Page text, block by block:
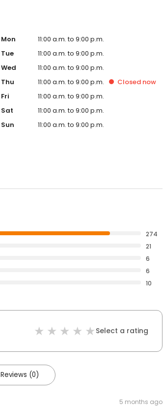
Mon
11:00 a.m. to 9:00 p.m.
Tue
11:00 a.m. to 9:00 p.m.
Wed
11:00 a.m. to 9:00 p.m.
Thu
11:00 a.m. to 9:00 p.m. Closed now
Fri
11:00 a.m. to 9:00 p.m.
Sat
11:00 a.m. to 9:00 p.m.
Sun
11:00 a.m. to 9:00 p.m.
274
21
6
6
10
Select a rating
Reviews (0)
5 months ago